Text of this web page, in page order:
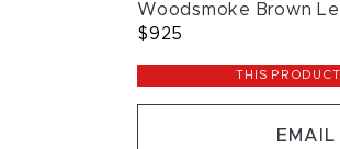
Woodsmoke Brown
$925
THIS